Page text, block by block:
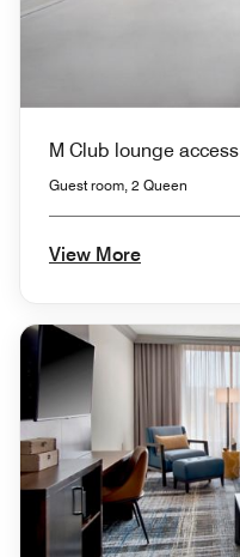
M Club lounge access
Guest room, 2 Queen
View More